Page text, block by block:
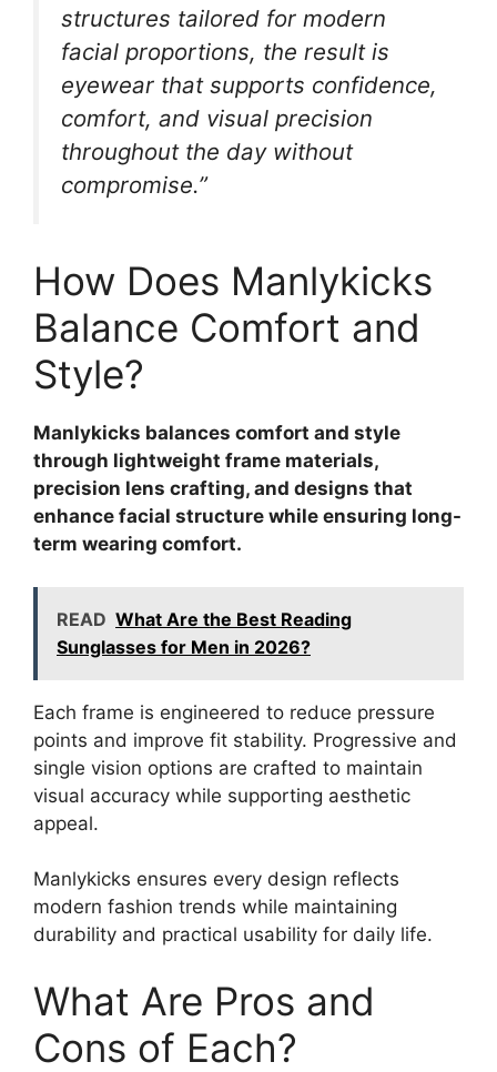
structures tailored for modern
facial proportions, the result is
eyewear that supports confidence,
comfort, and visual precision
throughout the day without
compromise.”
How Does Manlykicks
Balance Comfort and
Style?
Manlykicks balances comfort and style
through lightweight frame materials,
precision lens crafting, and designs that
enhance facial structure while ensuring long-
term wearing comfort.
READ What Are the Best Reading
Sunglasses for Men in 2026?
Each frame is engineered to reduce pressure
points and improve fit stability. Progressive and
single vision options are crafted to maintain
visual accuracy while supporting aesthetic
appeal.
Manlykicks ensures every design reflects
modern fashion trends while maintaining
durability and practical usability for daily life.
What Are Pros and
Cons of Each?